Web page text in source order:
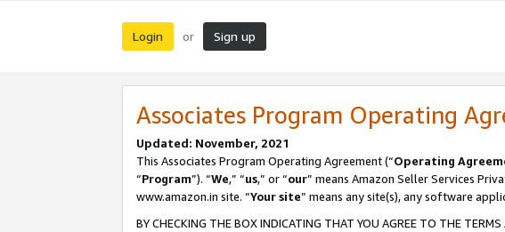
Login or Sign up
Associates Program Operating
Updated: November, 2021
This Associates Program Operating Agreement (“Operating
“Program”). “We,” “us,” or “our” means Amazon Seller Services
www.amazon.in site. “Your site” means any site(s), any software
BY CHECKING THE BOX INDICATING THAT YOU AGREE TO THE